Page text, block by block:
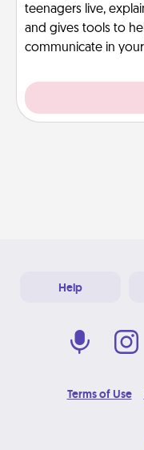
teenagers live,
and gives tools to
communicate in
Help
Terms of Use